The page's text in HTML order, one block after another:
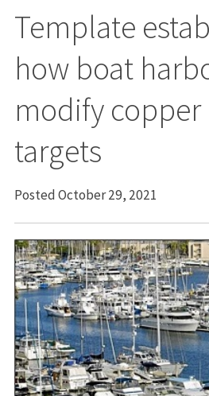
Template
how boat
modify
targets
Posted October 29, 2021